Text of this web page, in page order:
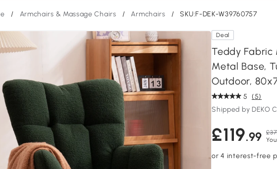
/ Armchairs & Massage Chairs / Armchairs / SKU:F-DEK-W39760757
Deal
Teddy Fabric
Metal Base,
Outdoor,
5 (5)
Shipped by DEKO
£119.99